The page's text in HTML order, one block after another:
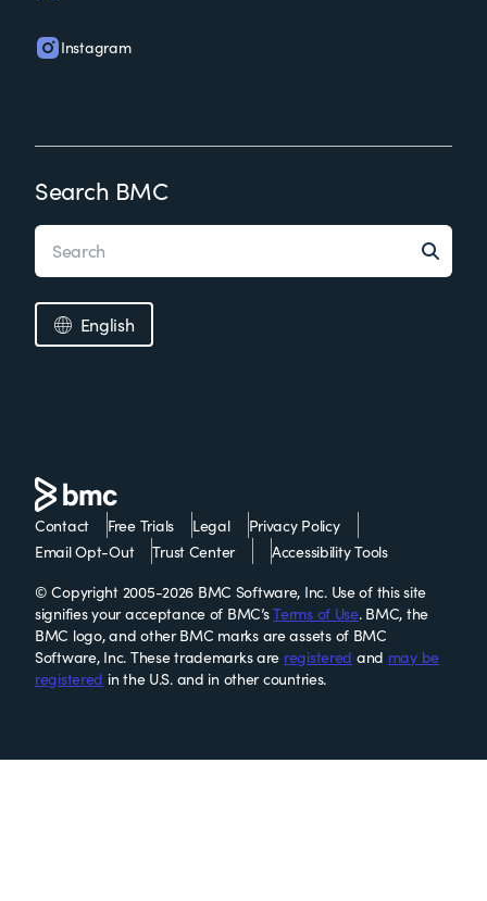
Instagram
Search BMC
English
Contact Free Trials Legal
Privacy Policy
Email Opt-Out
Trust Center
Accessibility Tools
© Copyright 2005-2026 BMC Software, Inc. Use of this site
signifies your acceptance of BMC’sTerms of Use. BMC, the
BMC logo, and other BMC marks are assets of BMC
Software, Inc. These trademarks are registered and may be
registered in the U.S. and in other countries.